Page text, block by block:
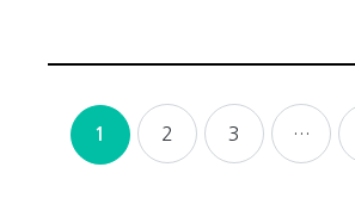
Posts
navigation
1 2 3 …